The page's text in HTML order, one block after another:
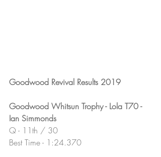
Goodwood Revival Results 2019
Goodwood Whitsun Trophy - Lola T70 -
Ian Simmonds
Q - 11th / 30
Best Time - 1:24.370